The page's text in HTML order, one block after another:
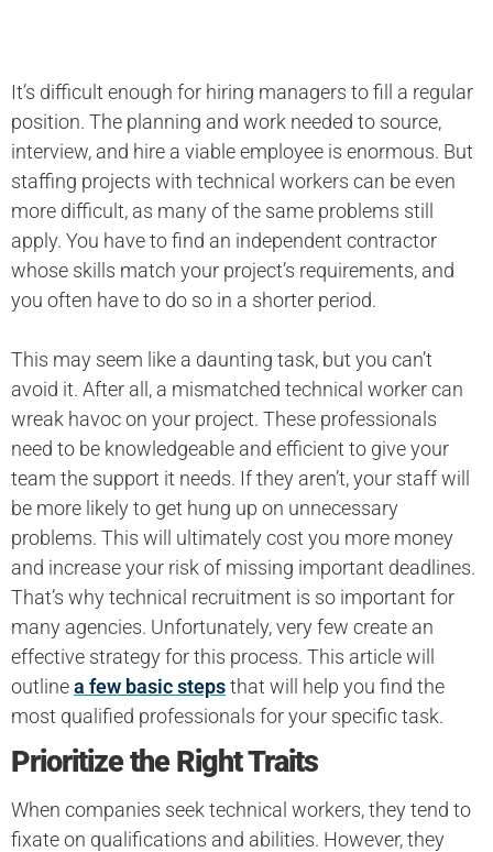
It’s difficult enough for hiring managers to fill a regular
position. The planning and work needed to source,
interview, and hire a viable employee is enormous. But
staffing projects with technical workers can be even
more difficult, as many of the same problems still
apply. You have to find an independent contractor
whose skills match your project’s requirements, and
you often have to do so in a shorter period.
This may seem like a daunting task, but you can’t
avoid it. After all, a mismatched technical worker can
wreak havoc on your project. These professionals
need to be knowledgeable and efficient to give your
team the support it needs. If they aren’t, your staff will
be more likely to get hung up on unnecessary
problems. This will ultimately cost you more money
and increase your risk of missing important deadlines.
That’s why technical recruitment is so important for
many agencies. Unfortunately, very few create an
effective strategy for this process. This article will
outlinea few basic stepsthat will help you find the
most qualified professionals for your specific task.
Prioritize the Right Traits
When companies seek technical workers, they tend to
fixate on qualifications and abilities. However, they